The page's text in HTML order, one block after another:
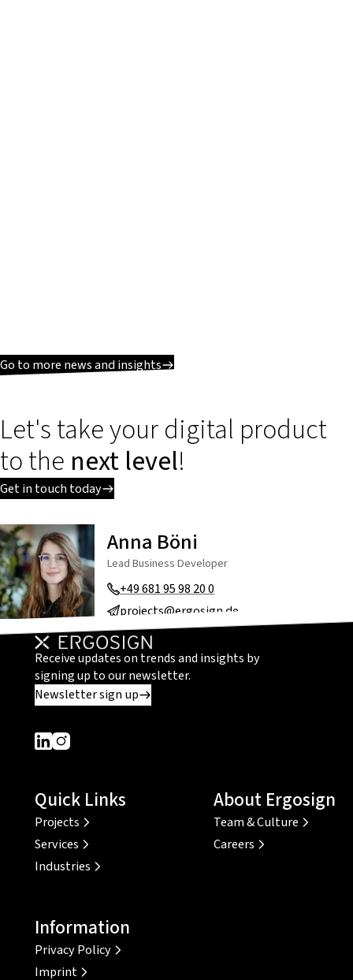
Go to more news and insights
Let's take your digital product
to the next level!
Get in touch today
Anna Böni
Lead Business Developer
+49 681 95 98 20 0
projects@ergosign.de
Receive updates on trends and insights by
signing up to our newsletter.
Newsletter sign up
Dieser Link führt zu einer externen Seite
Dieser Link führt zu einer externen Seite
Quick Links
Projects
Services
Industries
About Ergosign
Team & Culture
Careers
Information
Privacy Policy
Imprint